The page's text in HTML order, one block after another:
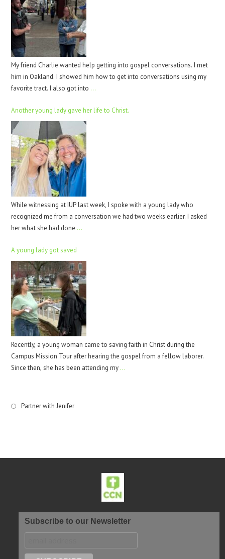
My friend Charlie wanted help getting into gospel conversations. I met
him in Oakland. I showed him how to get into conversations using my
favorite tract. I also got into …
Another young lady gave her life to Christ.
While witnessing at IUP last week, I spoke with a young lady who
recognized me from a conversation we had two weeks earlier. I asked
her what she had done …
A young lady got saved
Recently, a young woman came to saving faith in Christ during the
Campus Mission Tour after hearing the gospel from a fellow laborer.
Since then, she has been attending my …
Partner with Jenifer
Subscribe to our Newsletter